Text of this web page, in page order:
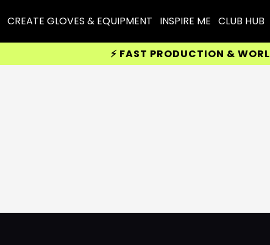
CREATE GLOVES & EQUIPMENT INSPIRE ME CLUB HUB
⚡ FAST PRODUCTION &